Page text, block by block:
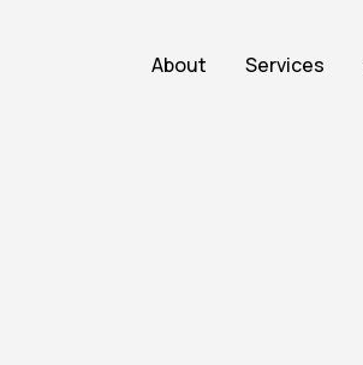
About Services